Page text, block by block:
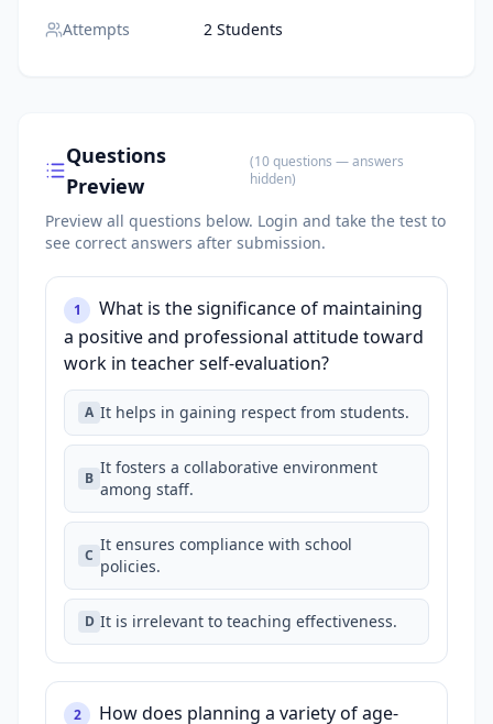
Attempts 2 Students
Questions
Preview
(10questions — answers
hidden)
Preview all questions below. Login and take the test to
see correct answers after submission.
1
What is the significance of maintaining
a positive and professional attitude toward
work in teacher self-evaluation?
A It helps in gaining respect from students.
B
It fosters a collaborative environment
among staff.
C
It ensures compliance with school
policies.
D It is irrelevant to teaching effectiveness.
2
How does planning a variety of age-